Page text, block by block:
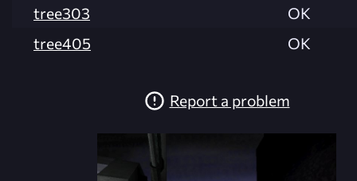
tree303
OK
tree405
OK
Report a problem